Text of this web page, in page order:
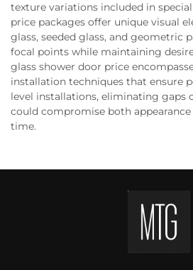
texture variations included in
price packages offer unique visual
glass, seeded glass, and geometric
focal points while maintaining
glass shower door price
installation techniques that ensure
level installations, eliminating gaps
could compromise both
time.